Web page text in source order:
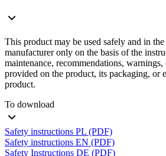
This product may be used safely and in
manufacturer only on the basis of the
maintenance, recommendations,
provided on the product, its packaging, or
product.
To download
Safety instructions PL (PDF)
Safety instructions EN (PDF)
Safety Instructions DE (PDF)